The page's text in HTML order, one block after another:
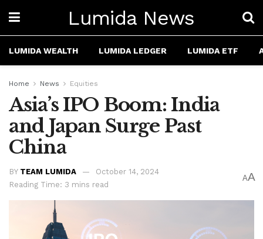
Lumida News
LUMIDA WEALTH LUMIDA LEDGER LUMIDA ETF
Home News Equities
Asia’s IPO Boom: India
and Japan Surge Past
China
BY TEAM LUMIDA
October 14, 2024
Reading Time: 3 mins read
AA